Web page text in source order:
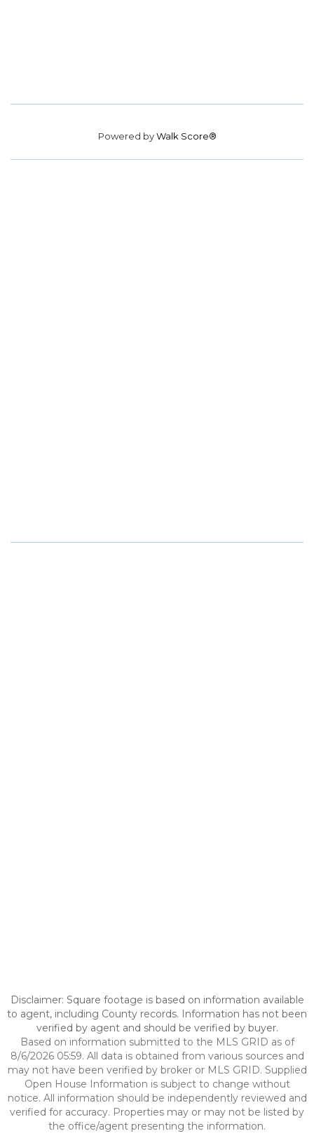
Powered byWalk Score®
Disclaimer: Square footage is based on information available
to agent, including County records. Information has not been
verified by agent and should be verified by buyer.
Based on information submitted to the MLS GRID as of
8/6/2026 05:59. All data is obtained from various sources and
may not have been verified by broker or MLS GRID. Supplied
Open House Information is subject to change without
notice. All information should be independently reviewed and
verified for accuracy. Properties may or may not be listed by
the office/agent presenting the information.